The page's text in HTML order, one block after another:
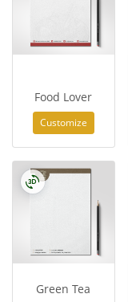
Food Lover
Customize
Green Tea